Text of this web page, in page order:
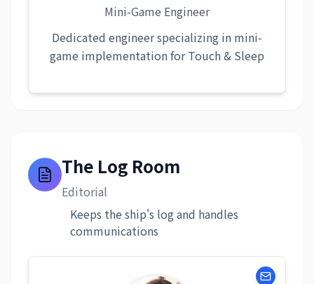
Mini-Game Engineer
Dedicated engineer specializing in mini-
game implementation for Touch & Sleep
The Log Room
Editorial
Keeps the ship's log and handles
communications